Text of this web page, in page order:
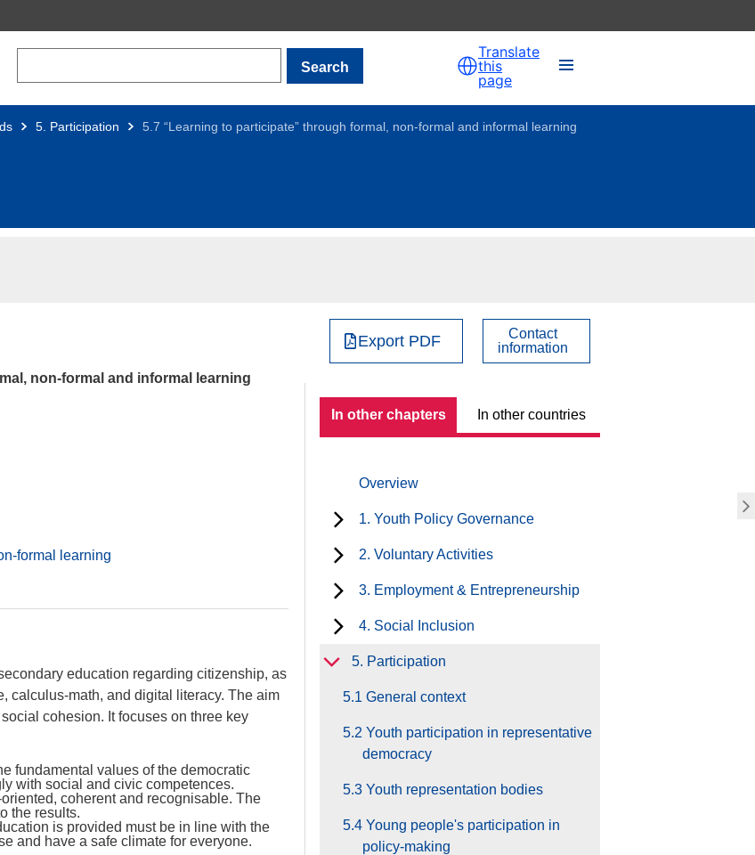
Search
Translate
this
page
5. Participation 5.7 “Learning to participate” through formal, non-formal and informal learning
non-formal and informal learning
formal learning
education regarding citizenship, as
calculus-math, and digital literacy. The aim
cohesion. It focuses on three key
fundamental values of the democratic
with social and civic competences.
coherent and recognisable. The
the results.
is provided must be in line with the
and have a safe climate for everyone.
Export PDF
Contact
information
In other chapters In other countries
Overview
1. Youth Policy Governance
2. Voluntary Activities
3. Employment & Entrepreneurship
4. Social Inclusion
5. Participation
5.1 General context
5.2 Youth participation in representative
democracy
5.3 Youth representation bodies
5.4 Young people's participation in
policy-making